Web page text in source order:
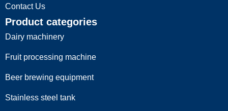
Contact Us
Product categories
Dairy machinery
Fruit processing machine
Beer brewing equipment
Stainless steel tank